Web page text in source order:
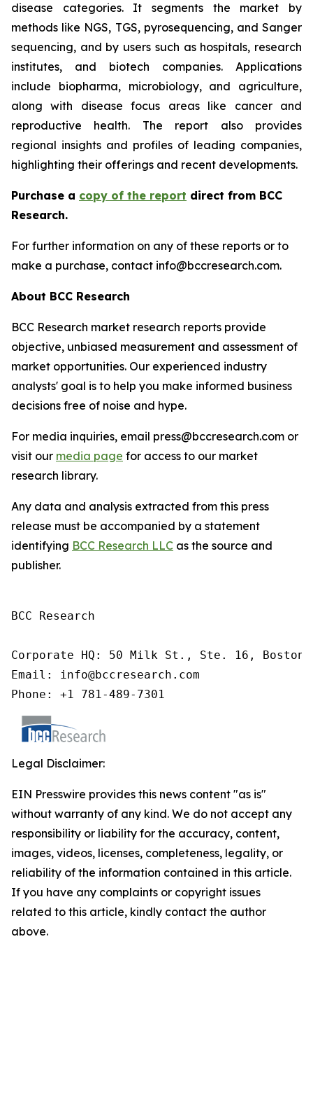
disease categories. It segments the market by
methods like NGS, TGS, pyrosequencing, and Sanger
sequencing, and by users such as hospitals, research
institutes, and biotech companies. Applications
include biopharma, microbiology, and agriculture,
along with disease focus areas like cancer and
reproductive health. The report also provides
regional insights and profiles of leading companies,
highlighting their offerings and recent developments.
Purchase a copy of the report direct from BCC
Research.
For further information on any of these reports or to
make a purchase, contact info@bccresearch.com.
About BCC Research
BCC Research market research reports provide
objective, unbiased measurement and assessment of
market opportunities. Our experienced industry
analysts' goal is to help you make informed business
decisions free of noise and hype.
For media inquiries, email press@bccresearch.com or
visit our media page for access to our market
research library.
Any data and analysis extracted from this press
release must be accompanied by a statement
identifying BCC Research LLC as the source and
publisher.
BCC Research
Corporate HQ: 50 Milk St., Ste. 16, Boston,
Email: info@bccresearch.com
Phone: +1 781-489-7301
Legal Disclaimer:
EIN Presswire provides this news content "as is"
without warranty of any kind. We do not accept any
responsibility or liability for the accuracy, content,
images, videos, licenses, completeness, legality, or
reliability of the information contained in this article.
If you have any complaints or copyright issues
related to this article, kindly contact the author
above.